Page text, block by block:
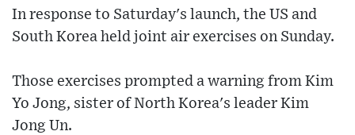
In response to Saturday's launch, the US and
South Korea held joint air exercises on Sunday.
Those exercises prompted a warning from Kim
Yo Jong, sister of North Korea's leader Kim
Jong Un.